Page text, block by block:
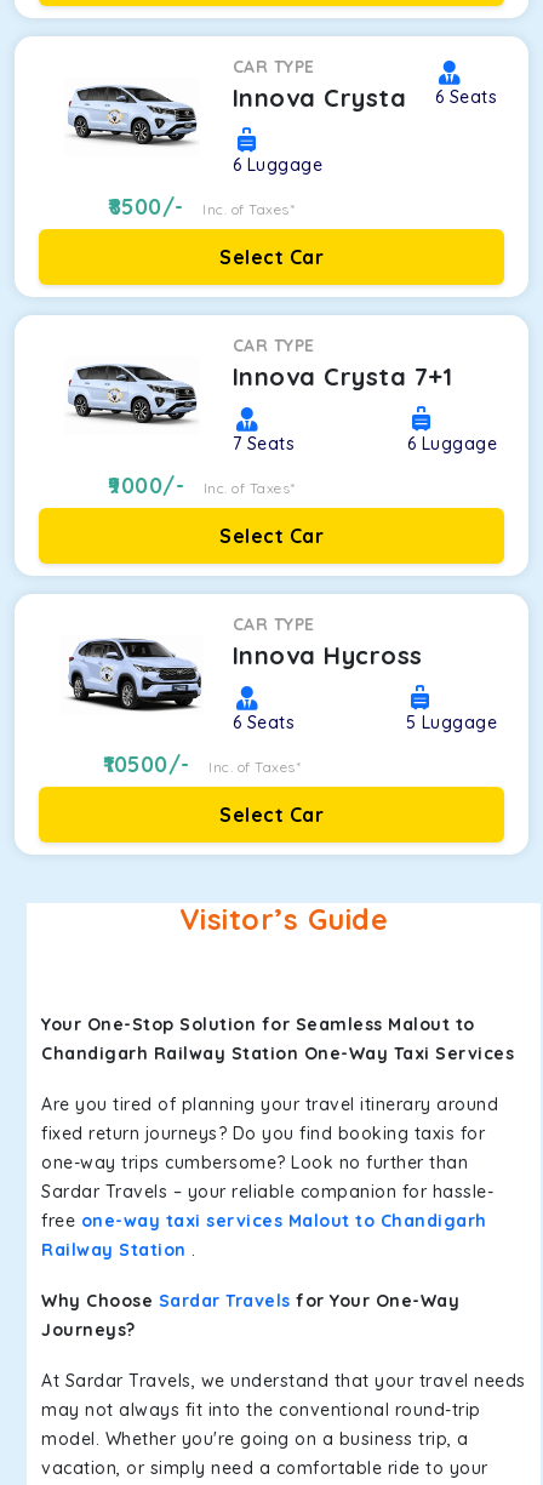
CAR TYPE
Innova Crysta 6 Seats
6 Luggage
8500/- Inc. of Taxes*
Select Car
CAR TYPE
Innova Crysta 7+1
7 Seats 6 Luggage
9000/- Inc. of Taxes*
Select Car
CAR TYPE
Innova Hycross
6 Seats 5 Luggage
10500/- Inc. of Taxes*
Select Car
Visitor’s Guide
Your One-Stop Solution for Seamless Malout to
Chandigarh Railway Station One-Way Taxi Services
Are you tired of planning your travel itinerary around
fixed return journeys? Do you find booking taxis for
one-way trips cumbersome? Look no further than
Sardar Travels – your reliable companion for hassle-
free one-way taxi services Malout to Chandigarh
Railway Station .
Why Choose Sardar Travels for Your One-Way
Journeys?
At Sardar Travels, we understand that your travel needs
may not always fit into the conventional round-trip
model. Whether you're going on a business trip, a
vacation, or simply need a comfortable ride to your